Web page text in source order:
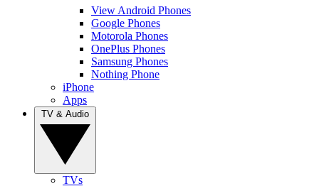
View Android Phones
Google Phones
Motorola Phones
OnePlus Phones
Samsung Phones
Nothing Phone
iPhone
Apps
TVs